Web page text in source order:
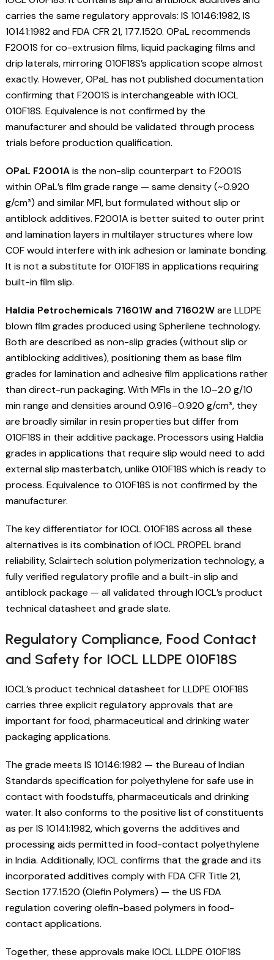
carries the same regulatory approvals: IS 10146:1982, IS
10141:1982 and FDA CFR 21, 177.1520. OPaL recommends
F2001S for co-extrusion films, liquid packaging films and
drip laterals, mirroring 010F18S’s application scope almost
exactly. However, OPaL has not published documentation
confirming that F2001S is interchangeable with IOCL
010F18S. Equivalence is not confirmed by the
manufacturer and should be validated through process
trials before production qualification.
OPaL F2001Ais the non-slip counterpart to F2001S
within OPaL’s film grade range — same density (~0.920
g/cm³) and similar MFI, but formulated without slip or
antiblock additives. F2001A is better suited to outer print
and lamination layers in multilayer structures where low
COF would interfere with ink adhesion or laminate bonding.
It is not a substitute for 010F18S in applications requiring
built-in film slip.
Haldia Petrochemicals 71601W and 71602Ware LLDPE
blown film grades produced using Spherilene technology.
Both are described as non-slip grades (without slip or
antiblocking additives), positioning them as base film
grades for lamination and adhesive film applications rather
than direct-run packaging. With MFIs in the 1.0–2.0 g/10
min range and densities around 0.916–0.920 g/cm³, they
are broadly similar in resin properties but differ from
010F18S in their additive package. Processors using Haldia
grades in applications that require slip would need to add
external slip masterbatch, unlike 010F18S which is ready to
process. Equivalence to 010F18S is not confirmed by the
manufacturer.
The key differentiator for IOCL 010F18S across all these
alternatives is its combination of IOCL PROPEL brand
reliability, Sclairtech solution polymerization technology, a
fully verified regulatory profile and a built-in slip and
antiblock package — all validated through IOCL’s product
technical datasheet and grade slate.
Regulatory Compliance, Food Contact
and Safety for IOCL LLDPE 010F18S
IOCL’s product technical datasheet for LLDPE 010F18S
carries three explicit regulatory approvals that are
important for food, pharmaceutical and drinking water
packaging applications.
The grade meets IS 10146:1982 — the Bureau of Indian
Standards specification for polyethylene for safe use in
contact with foodstuffs, pharmaceuticals and drinking
water. It also conforms to the positive list of constituents
as per IS 10141:1982, which governs the additives and
processing aids permitted in food-contact polyethylene
in India. Additionally, IOCL confirms that the grade and its
incorporated additives comply with FDA CFR Title 21,
Section 177.1520 (Olefin Polymers) — the US FDA
regulation covering olefin-based polymers in food-
contact applications.
Together, these approvals make IOCL LLDPE 010F18S